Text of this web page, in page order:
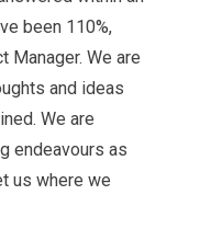
been 110%,
Manager. We are
and ideas
We are
endeavours as
us where we